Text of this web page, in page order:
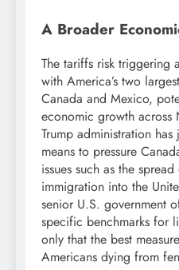
A Broader
The tariffs risk triggering
with America’s two
Canada and Mexico,
economic growth across
Trump administration
means to pressure
issues such as the
immigration into the
senior U.S. government
specific benchmarks for
only that the best
Americans dying from